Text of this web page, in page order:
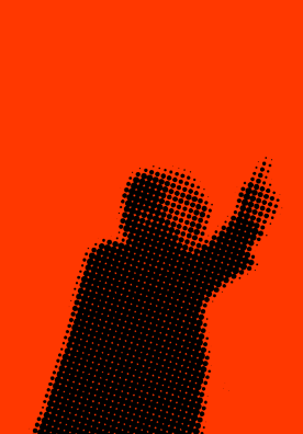
DISTRICT
EVENTS
DEALS
FREE
THE